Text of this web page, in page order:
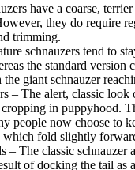
have a coarse,
they do require
trimming.
schnauzers tend to
the standard version
giant schnauzer
– The alert, classic look
in puppyhood.
people now choose to
which fold slightly
– The classic schnauzer
of docking the tail as